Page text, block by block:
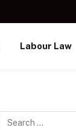
Labour Law